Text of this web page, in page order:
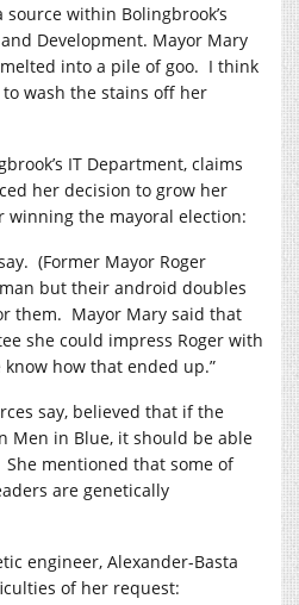
source within Bolingbrook’s
Development. Mayor Mary
into a pile of goo. I think
wash the stains off her
IT Department, claims
her decision to grow her
winning the mayoral election:
(Former Mayor Roger
but their android doubles
them. Mayor Mary said that
she could impress Roger with
know how that ended up.”
say, believed that if the
Men in Blue, it should be able
She mentioned that some of
are genetically
engineer, Alexander-Basta
of her request: